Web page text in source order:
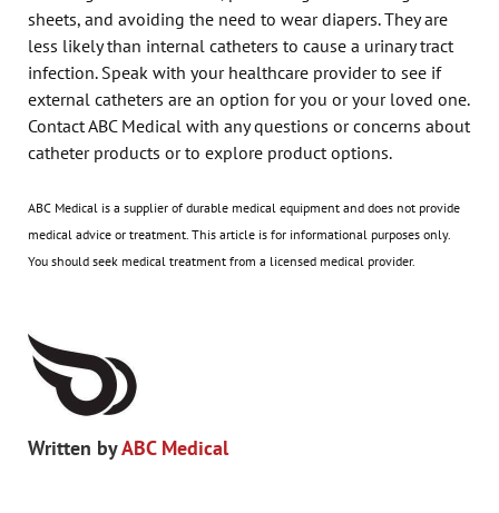
sheets, and avoiding the need to wear diapers. They are
less likely than internal catheters to cause a urinary tract
infection. Speak with your healthcare provider to see if
external catheters are an option for you or your loved one.
Contact ABC Medical with any questions or concerns about
catheter products or to explore product options.
ABC Medical is a supplier of durable medical equipment and does not provide
medical advice or treatment. This article is for informational purposes only.
You should seek medical treatment from a licensed medical provider.
Written byABC Medical